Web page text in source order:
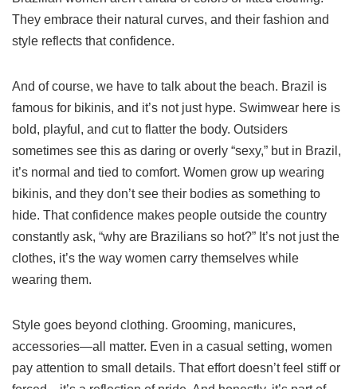
They embrace their natural curves, and their fashion and
style reflects that confidence.
And of course, we have to talk about the beach. Brazil is
famous for bikinis, and it’s not just hype. Swimwear here is
bold, playful, and cut to flatter the body. Outsiders
sometimes see this as daring or overly “sexy,” but in Brazil,
it’s normal and tied to comfort. Women grow up wearing
bikinis, and they don’t see their bodies as something to
hide. That confidence makes people outside the country
constantly ask, “why are Brazilians so hot?” It’s not just the
clothes, it’s the way women carry themselves while
wearing them.
Style goes beyond clothing. Grooming, manicures,
accessories—all matter. Even in a casual setting, women
pay attention to small details. That effort doesn’t feel stiff or